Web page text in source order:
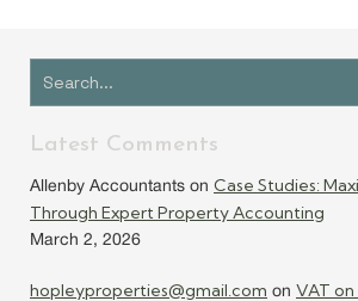
Latest Comments
Allenby Accountants on Case Studies:
Through Expert Property Accounting
March 2, 2026
hopleyproperties@gmail.com on VAT